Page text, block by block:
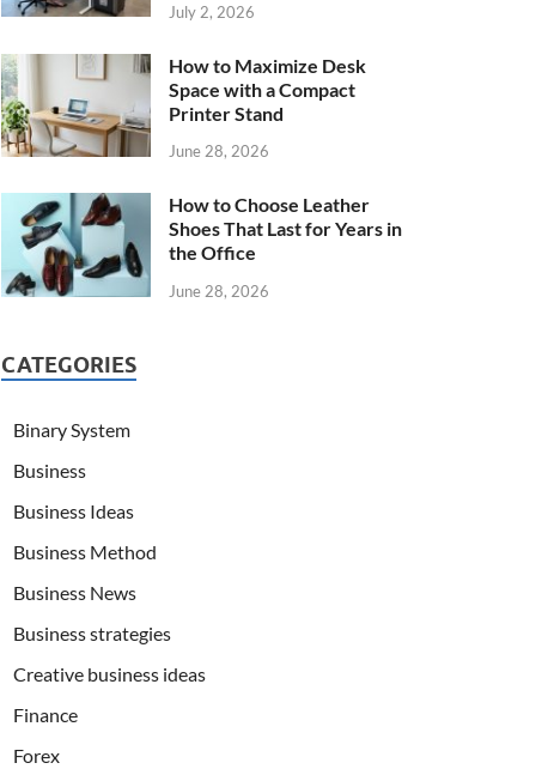
July 2, 2026
How to Maximize Desk
Space with a Compact
Printer Stand
June 28, 2026
How to Choose Leather
Shoes That Last for Years in
the Office
June 28, 2026
CATEGORIES
Binary System
Business
Business Ideas
Business Method
Business News
Business strategies
Creative business ideas
Finance
Forex